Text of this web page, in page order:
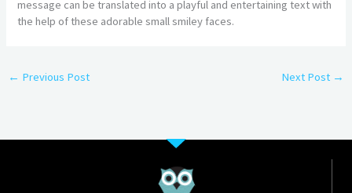
message can be translated into a playful and entertaining text with
the help of these adorable small smiley faces.
← Previous Post Next Post →